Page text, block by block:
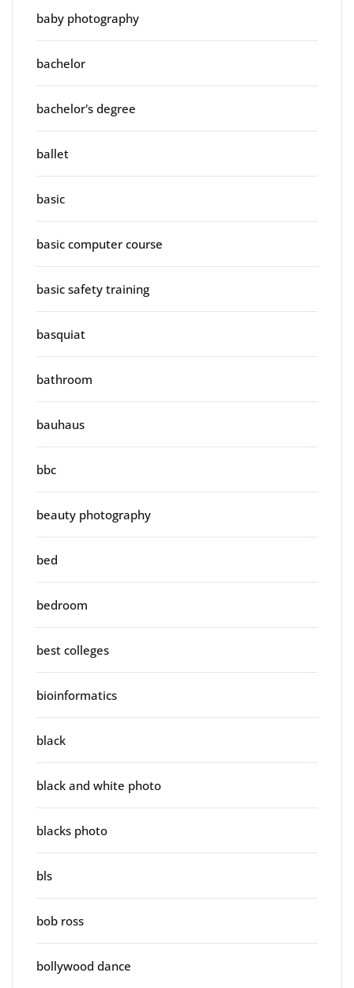
baby photography
bachelor
bachelor's degree
ballet
basic
basic computer course
basic safety training
basquiat
bathroom
bauhaus
bbc
beauty photography
bed
bedroom
best colleges
bioinformatics
black
black and white photo
blacks photo
bls
bob ross
bollywood dance